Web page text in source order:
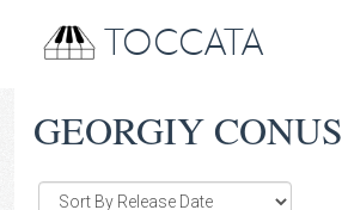
TOCCATA
GEORGIY CONUS